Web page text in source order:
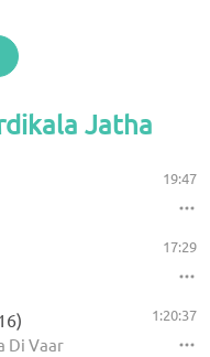
Jatha
19:47
17:29
Di Vaar
1:20:37